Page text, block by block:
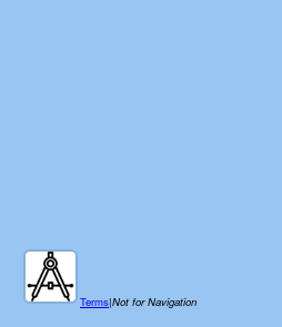
Terms|Not for Navigation